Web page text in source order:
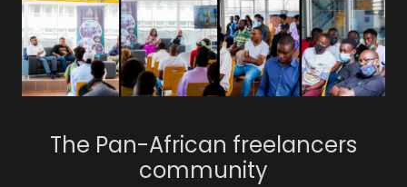
The Pan-African freelancers
community